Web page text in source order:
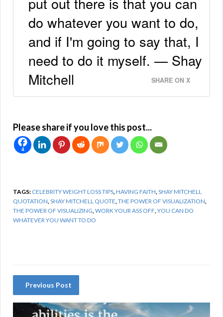
do whatever you want to do,
and if I'm going to say that, I
need to do it myself. — Shay
Mitchell
SHARE ON X
Please share if you love this post...
4
TAGS: CELEBRITY WEIGHT LOSS TIPS HAVING FAITH SHAY MITCHELL
QUOTATION SHAY MITCHELL QUOTE THE POWER OF VISUALIZATION
THE POWER OF VISUALIZING WORK YOUR ASS OFF YOU CAN DO
WHATEVER YOU WANT TO DO
Previous Post